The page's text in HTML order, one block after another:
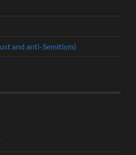
and anti-Semitism)